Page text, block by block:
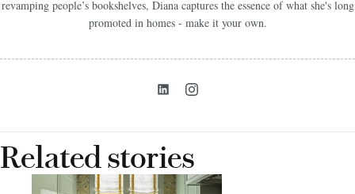
revamping people’s bookshelves, Diana captures the essence of what she's long
promoted in homes - make it your own.
Related stories